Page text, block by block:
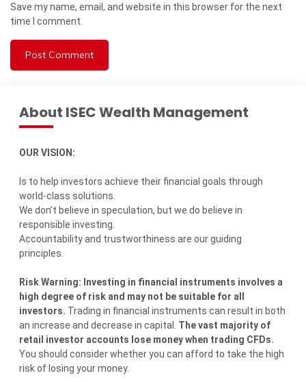
Save my name, email, and website in this browser for the next
time I comment.
About ISEC Wealth Management
OUR VISION:
Is to help investors achieve their financial goals through
world-class solutions.
We don’t believe in speculation, but we do believe in
responsible investing.
Accountability and trustworthiness are our guiding
principles.
Risk Warning: Investing in financial instruments involves a
high degree of risk and may not be suitable for all
investors. Trading in financial instruments can result in both
an increase and decrease in capital. The vast majority of
retail investor accounts lose money when trading CFDs.
You should consider whether you can afford to take the high
risk of losing your money.